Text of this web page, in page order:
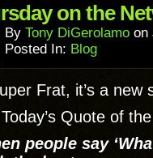
on the
By Tony DiGerolamo on
Posted In: Blog
Frat, it’s a new
Quote of
people say